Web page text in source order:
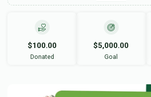
$100.00
Donated
$5,000.00
Goal